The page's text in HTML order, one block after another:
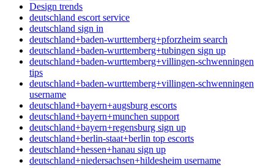
Design trends
deutschland escort service
deutschland sign in
deutschland+baden-wurttemberg+pforzheim search
deutschland+baden-wurttemberg+tubingen sign up
deutschland+baden-wurttemberg+villingen-schwenningen
tips
deutschland+baden-wurttemberg+villingen-schwenningen
username
deutschland+bayern+augsburg escorts
deutschland+bayern+munchen support
deutschland+bayern+regensburg sign up
deutschland+berlin-staat+berlin top escorts
deutschland+hessen+hanau sign up
deutschland+niedersachsen+hildesheim username